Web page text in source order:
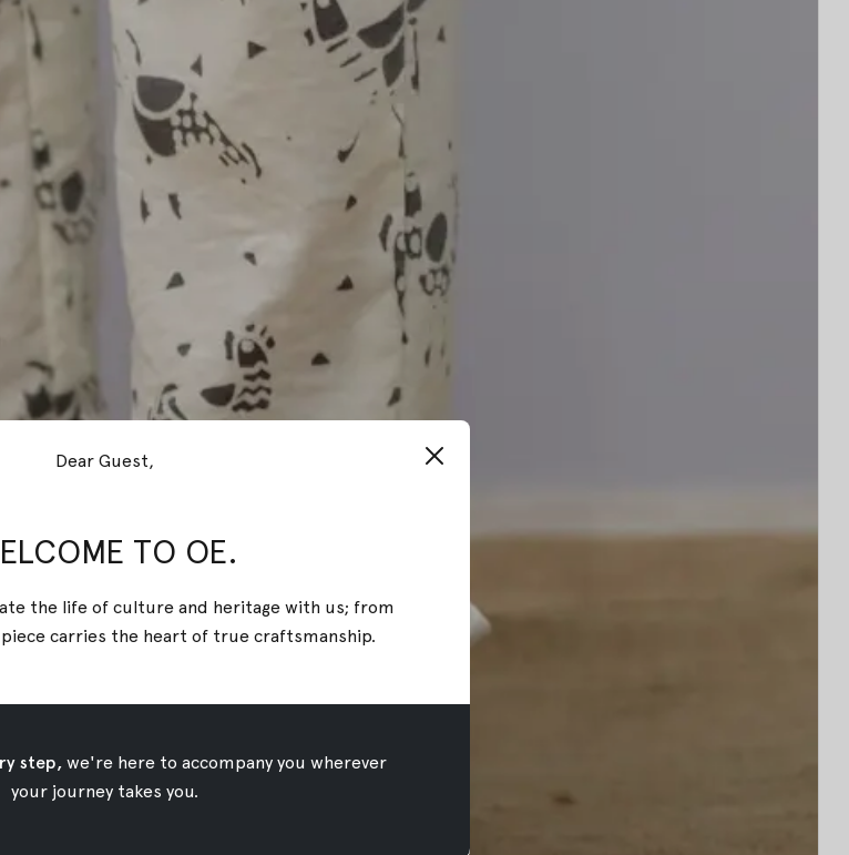
Dear Guest,
TO OE.
the life of culture and heritage with us; from
piece carries the heart of true craftsmanship.
step,we're here to accompany you wherever
your journey takes you.